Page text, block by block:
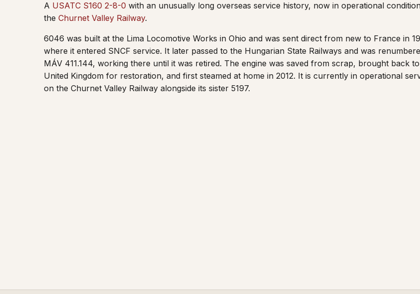
A USATC S160 2-8-0 with an unusually long overseas service history, now in operational
the Churnet Valley Railway.
6046 was built at the Lima Locomotive Works in Ohio and was sent direct from new to France in
where it entered SNCF service. It later passed to the Hungarian State Railways and was
MÁV 411.144, working there until it was retired. The engine was saved from scrap, brought back
United Kingdom for restoration, and first steamed at home in 2012. It is currently in operational
on the Churnet Valley Railway alongside its sister 5197.